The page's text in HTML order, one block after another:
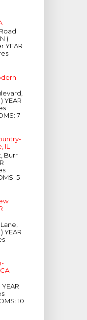
)
YEAR
YEAR
7
IL
Burr
5
YEAR
10